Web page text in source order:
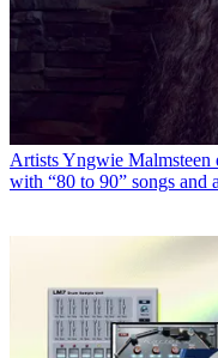
ArtistsYngwie Malmsteen
with “80 to 90” songs and